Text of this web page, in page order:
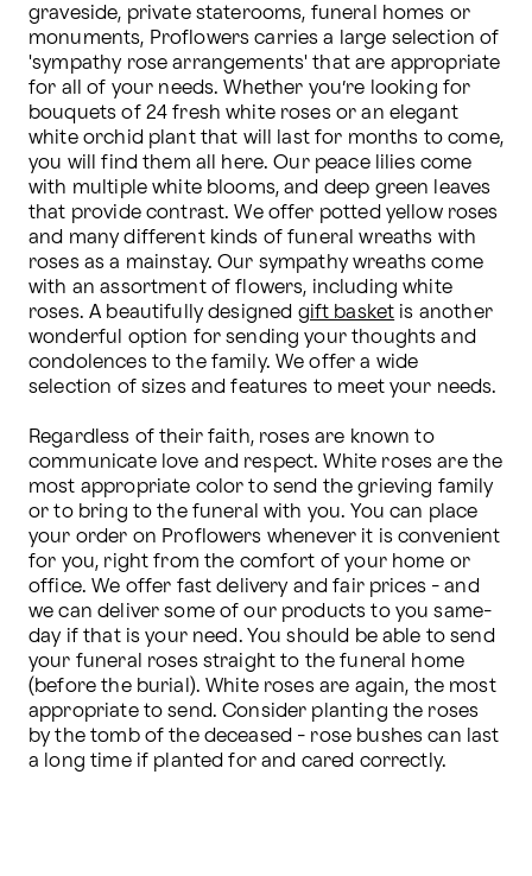
graveside, private staterooms, funeral homes or
monuments, Proflowers carries a large selection of
'sympathy rose arrangements' that are appropriate
for all of your needs. Whether you’re looking for
bouquets of 24 fresh white roses or an elegant
white orchid plant that will last for months to come,
you will find them all here. Our peace lilies come
with multiple white blooms, and deep green leaves
that provide contrast. We offer potted yellow roses
and many different kinds of funeral wreaths with
roses as a mainstay. Our sympathy wreaths come
with an assortment of flowers, including white
roses. A beautifully designed gift basket is another
wonderful option for sending your thoughts and
condolences to the family. We offer a wide
selection of sizes and features to meet your needs.
Regardless of their faith, roses are known to
communicate love and respect. White roses are the
most appropriate color to send the grieving family
or to bring to the funeral with you. You can place
your order on Proflowers whenever it is convenient
for you, right from the comfort of your home or
office. We offer fast delivery and fair prices - and
we can deliver some of our products to you same-
day if that is your need. You should be able to send
your funeral roses straight to the funeral home
(before the burial). White roses are again, the most
appropriate to send. Consider planting the roses
by the tomb of the deceased - rose bushes can last
a long time if planted for and cared correctly.